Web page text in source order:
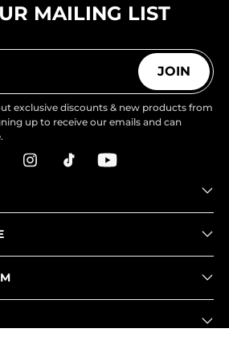
MAILING LIST
JOIN
exclusive discounts & new products from
up to receive our emails and can